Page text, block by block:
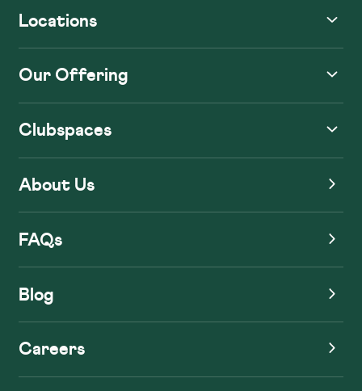
Locations
Our Offering
Clubspaces
About Us
FAQs
Blog
Careers